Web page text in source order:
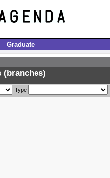
Graduate
(branches)
Type